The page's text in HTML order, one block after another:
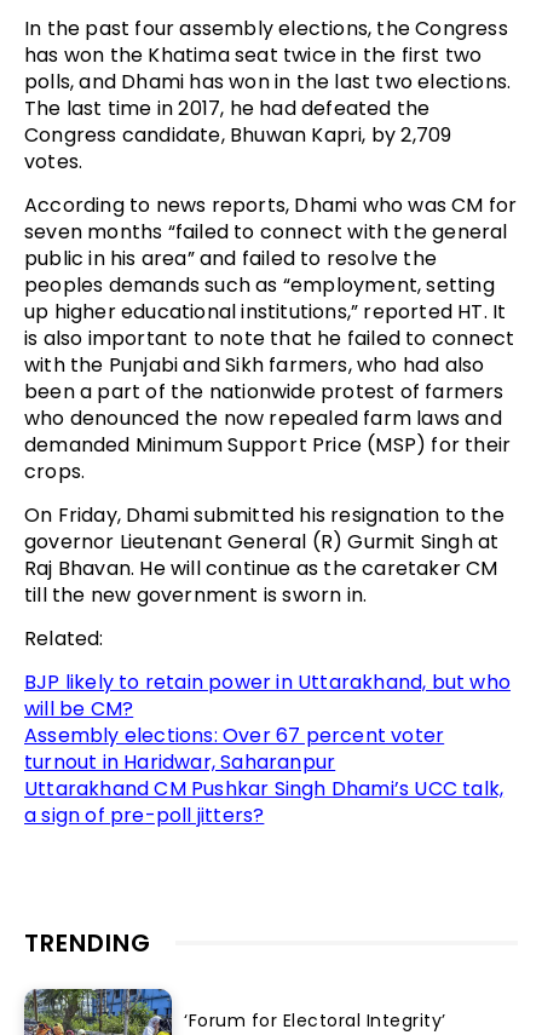
In the past four assembly elections, the Congress
has won the Khatima seat twice in the first two
polls, and Dhami has won in the last two elections.
The last time in 2017, he had defeated the
Congress candidate, Bhuwan Kapri, by 2,709
votes.
According to news reports, Dhami who was CM for
seven months “failed to connect with the general
public in his area” and failed to resolve the
peoples demands such as “employment, setting
up higher educational institutions,” reported HT. It
is also important to note that he failed to connect
with the Punjabi and Sikh farmers, who had also
been a part of the nationwide protest of farmers
who denounced the now repealed farm laws and
demanded Minimum Support Price (MSP) for their
crops.
On Friday, Dhami submitted his resignation to the
governor Lieutenant General (R) Gurmit Singh at
Raj Bhavan. He will continue as the caretaker CM
till the new government is sworn in.
Related:
BJP likely to retain power in Uttarakhand, but who
will be CM?
Assembly elections: Over 67 percent voter
turnout in Haridwar, Saharanpur
Uttarakhand CM Pushkar Singh Dhami’s UCC talk,
a sign of pre-poll jitters?
TRENDING
‘Forum for Electoral Integrity’